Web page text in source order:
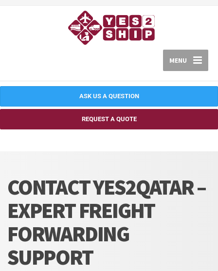
MENU
ASK US A QUESTION
REQUEST A QUOTE
CONTACT YES2QATAR –
EXPERT FREIGHT
FORWARDING
SUPPORT